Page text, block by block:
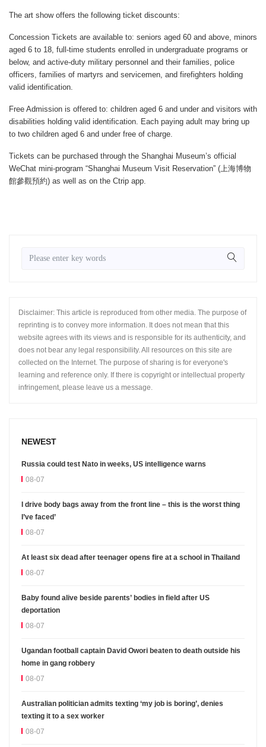
The art show offers the following ticket discounts:
Concession Tickets are available to: seniors aged 60 and above, minors
aged 6 to 18, full-time students enrolled in undergraduate programs or
below, and active-duty military personnel and their families, police
officers, families of martyrs and servicemen, and firefighters holding
valid identification.
Free Admission is offered to: children aged 6 and under and visitors with
disabilities holding valid identification. Each paying adult may bring up
to two children aged 6 and under free of charge.
Tickets can be purchased through the Shanghai Museum’s official
WeChat mini-program “Shanghai Museum Visit Reservation” (上海博物
館參觀預約) as well as on the Ctrip app.
Disclaimer: This article is reproduced from other media. The purpose of
reprinting is to convey more information. It does not mean that this
website agrees with its views and is responsible for its authenticity, and
does not bear any legal responsibility. All resources on this site are
collected on the Internet. The purpose of sharing is for everyone's
learning and reference only. If there is copyright or intellectual property
infringement, please leave us a message.
NEWEST
Russia could test Nato in weeks, US intelligence warns
08-07
I drive body bags away from the front line – this is the worst thing
I’ve faced’
08-07
At least six dead after teenager opens fire at a school in Thailand
08-07
Baby found alive beside parents’ bodies in field after US
deportation
08-07
Ugandan football captain David Owori beaten to death outside his
home in gang robbery
08-07
Australian politician admits texting ‘my job is boring’, denies
texting it to a sex worker
08-07